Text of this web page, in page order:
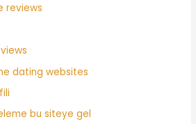
reviews
dating websites
bu siteye gel